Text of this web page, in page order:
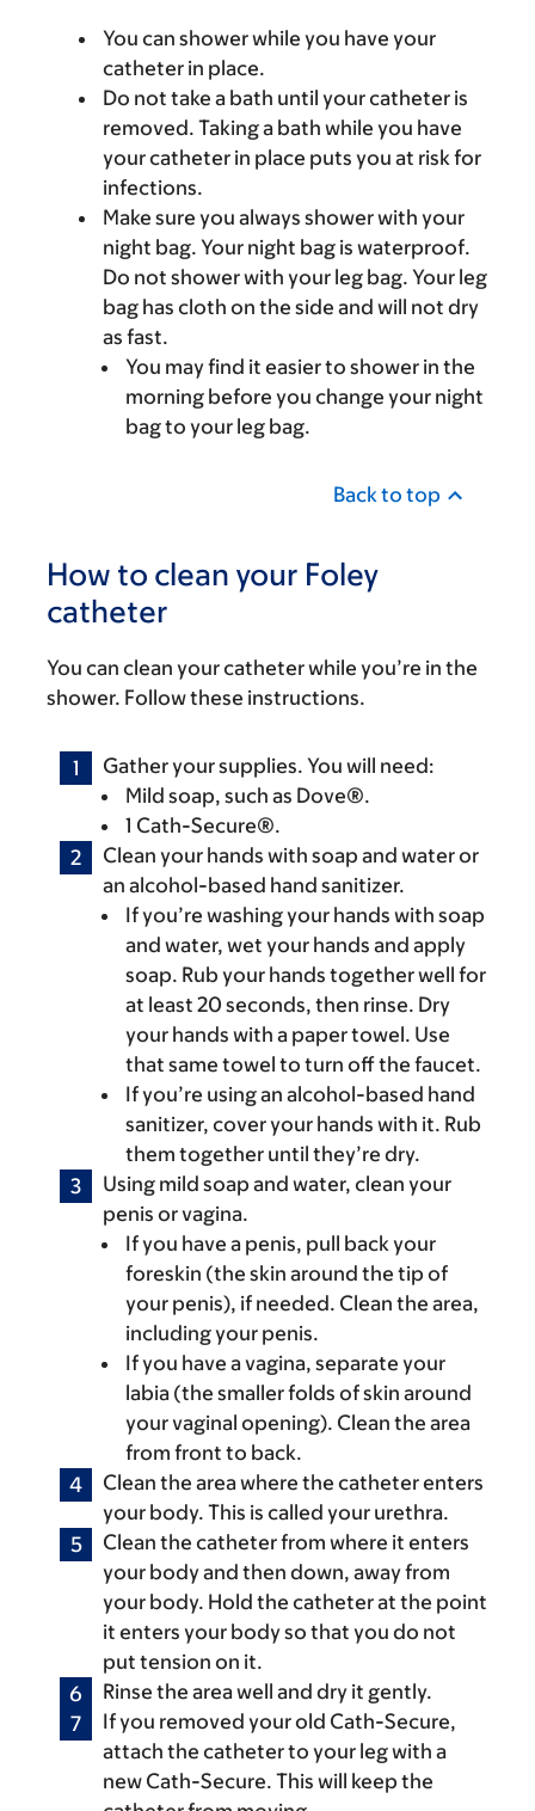
You can shower while you have your
catheter in place.
Do not take a bath until your catheter is
removed. Taking a bath while you have
your catheter in place puts you at risk for
infections.
Make sure you always shower with your
night bag. Your night bag is waterproof.
Do not shower with your leg bag. Your leg
bag has cloth on the side and will not dry
as fast.
You may find it easier to shower in the
morning before you change your night
bag to your leg bag.
Back to top
How to clean your Foley
catheter
You can clean your catheter while you’re in the
shower. Follow these instructions.
Gather your supplies. You will need:
Mild soap, such as Dove®.
1 Cath-Secure®.
Clean your hands with soap and water or
an alcohol-based hand sanitizer.
If you’re washing your hands with soap
and water, wet your hands and apply
soap. Rub your hands together well for
at least 20 seconds, then rinse. Dry
your hands with a paper towel. Use
that same towel to turn off the faucet.
If you’re using an alcohol-based hand
sanitizer, cover your hands with it. Rub
them together until they’re dry.
Using mild soap and water, clean your
penis or vagina.
If you have a penis, pull back your
foreskin (the skin around the tip of
your penis), if needed. Clean the area,
including your penis.
If you have a vagina, separate your
labia (the smaller folds of skin around
your vaginal opening). Clean the area
from front to back.
Clean the area where the catheter enters
your body. This is called your urethra.
Clean the catheter from where it enters
your body and then down, away from
your body. Hold the catheter at the point
it enters your body so that you do not
put tension on it.
Rinse the area well and dry it gently.
If you removed your old Cath-Secure,
attach the catheter to your leg with a
new Cath-Secure. This will keep the